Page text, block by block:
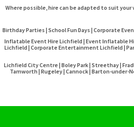
Where possible, hire can be adapted to suit
Birthday Parties | School Fun Days | Corporate
Inflatable Event Hire Lichfield | Event Inflatable
Lichfield | Corporate Entertainment Lichfield |
Lichfield City Centre | Boley Park | Streethay |
Tamworth | Rugeley | Cannock | Barton-under-